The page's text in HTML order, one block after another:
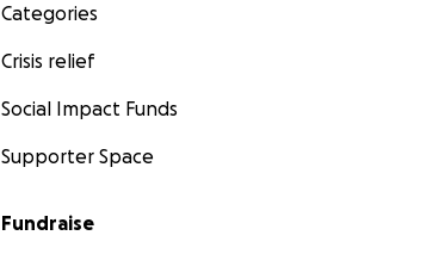
Categories
Crisis relief
Social Impact Funds
Supporter Space
Fundraise